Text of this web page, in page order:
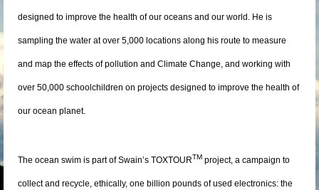
designed to improve the health of our oceans and our world. He is
sampling the water at over 5,000 locations along his route to measure
and map the effects of pollution and Climate Change, and working with
over 50,000 schoolchildren on projects designed to improve the health of
our ocean planet.
The ocean swim is part of Swain’s TOXTOURTM project, a campaign to
collect and recycle, ethically, one billion pounds of used electronics: the